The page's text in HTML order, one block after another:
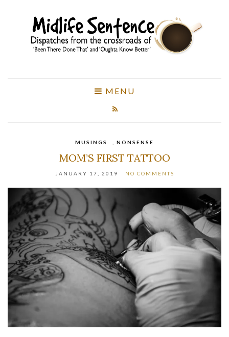
MENU
MUSINGS NONSENSE
MOM’S FIRST TATTOO
JANUARY 17, 2019 NO COMMENTS